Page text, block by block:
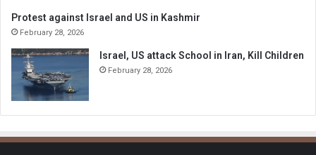
Protest against Israel and US in Kashmir
February 28, 2026
Israel, US attack School in Iran, Kill Children
February 28, 2026